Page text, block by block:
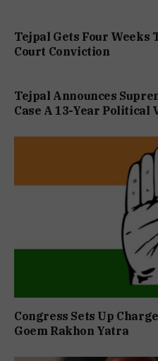
Tejpal Gets Four
Court Conviction
Tejpal Announces
Case A 13-Year Political
Congress Sets Up
Goem Rakhon Yatra